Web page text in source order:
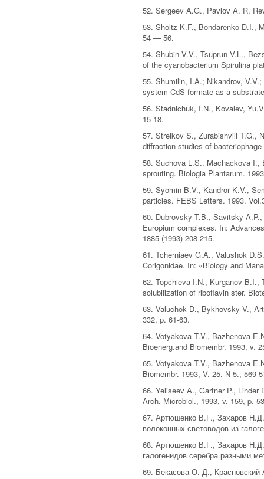
52. Sergeev A.G., Pavlov A. R,
53. Sholtz K.F., Bondarenko D.I.,
54 — 56.
54. Shubin V.V., Tsuprun V.L.,
of the cyanobacterium Spirulina
55. Shumilin, I.A.; Nikandrov,
system CdS-formate as a
56. Stadnichuk, I.N., Kovalev,
15-18.
57. Strelkov S., Zurabishvili T.G.,
diffraction studies of
58. Suchova L.S., Machackova I.,
sprouting. Biologia Plantarum.
59. Syomin B.V., Kandror K.V.,
particles. FEBS Letters. 1993.
60. Dubrovsky T.B., Savitsky
Europium complexes. In:
1885 (1993) 208-215.
61. Tcherniaev G.A., Valushok
Corigonidae. In: «Biology and
62. Topchieva I.N., Kurganov B.I.,
solubilization of riboflavin ster.
63. Valuchok D., Bykhovsky V.,
332, p. 61-63.
64. Votyakova T.V., Bazhenova
Bioenerg.and Biomembr. 1993, v.
65. Votyakova T.V., Bazhenova
Biomembr. 1993, V. 25. N 5., 569-
66. Yeliseev A., Gartner P.,
Arch. Microbiol., 1993, v. 159, p.
67. Артюшенко В.Г., Захаров
волоконных световодов из
68. Артюшенко В.Г., Захаров
галогенидов серебра разными
69. Бекасова О. Д., Красновский